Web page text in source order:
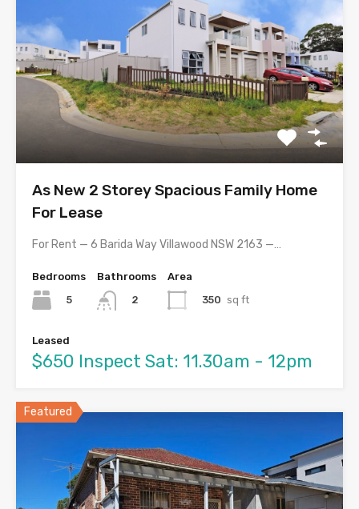
As New 2 Storey Spacious Family Home
For Lease
For Rent — 6 Barida Way Villawood NSW 2163 —…
Bedrooms
5
Bathrooms
2
Area
350 sq ft
Leased
$650 Inspect Sat: 11.30am - 12pm
Featured